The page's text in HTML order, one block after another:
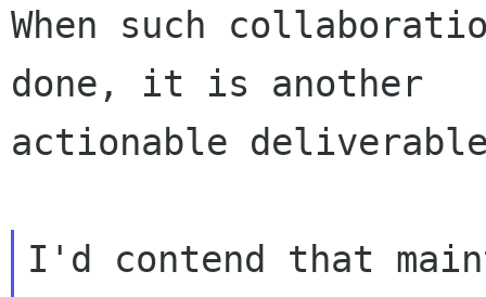
When such
done, it is another
actionable
I'd contend that